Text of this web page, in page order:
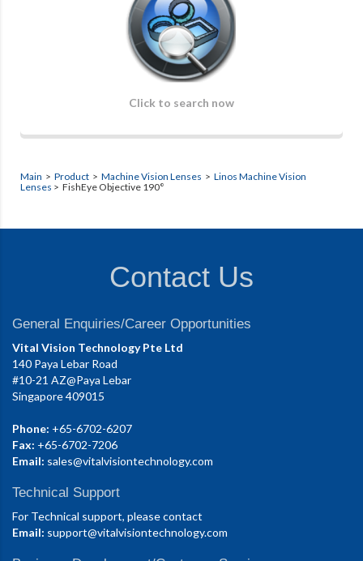
Click to search now
Main > Product > Machine Vision Lenses > Linos Machine Vision
Lenses > FishEye Objective 190°
Contact Us
General Enquiries/Career Opportunities
Vital Vision Technology Pte Ltd
140 Paya Lebar Road
#10-21 AZ@Paya Lebar
Singapore 409015
Phone: +65-6702-6207
Fax: +65-6702-7206
Email: sales@vitalvisiontechnology.com
Technical Support
For Technical support, please contact
Email: support@vitalvisiontechnology.com